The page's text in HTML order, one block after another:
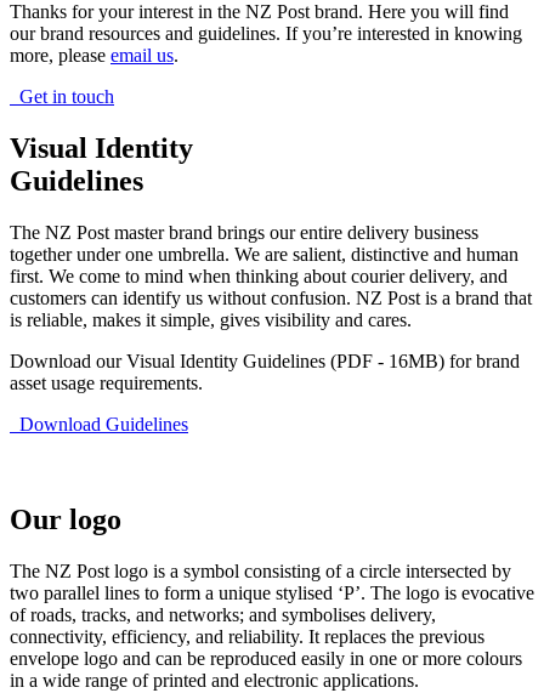
Thanks for your interest in the NZ Post brand. Here you will find
our brand resources and guidelines. If you’re interested in knowing
more, please email us.
Get in touch
Visual Identity
Guidelines
The NZ Post master brand brings our entire delivery business
together under one umbrella. We are salient, distinctive and human
first. We come to mind when thinking about courier delivery, and
customers can identify us without confusion. NZ Post is a brand that
is reliable, makes it simple, gives visibility and cares.
Download our Visual Identity Guidelines (PDF - 16MB) for brand
asset usage requirements.
Download Guidelines
Our logo
The NZ Post logo is a symbol consisting of a circle intersected by
two parallel lines to form a unique stylised ‘P’. The logo is evocative
of roads, tracks, and networks; and symbolises delivery,
connectivity, efficiency, and reliability. It replaces the previous
envelope logo and can be reproduced easily in one or more colours
in a wide range of printed and electronic applications.